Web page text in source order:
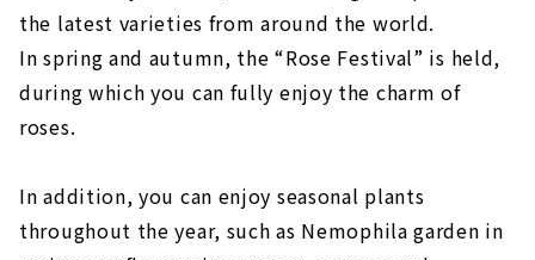
the latest varieties from around the world.
In spring and autumn, the “Rose Festival” is held,
during which you can fully enjoy the charm of
roses.
In addition, you can enjoy seasonal plants
throughout the year, such as Nemophila garden in